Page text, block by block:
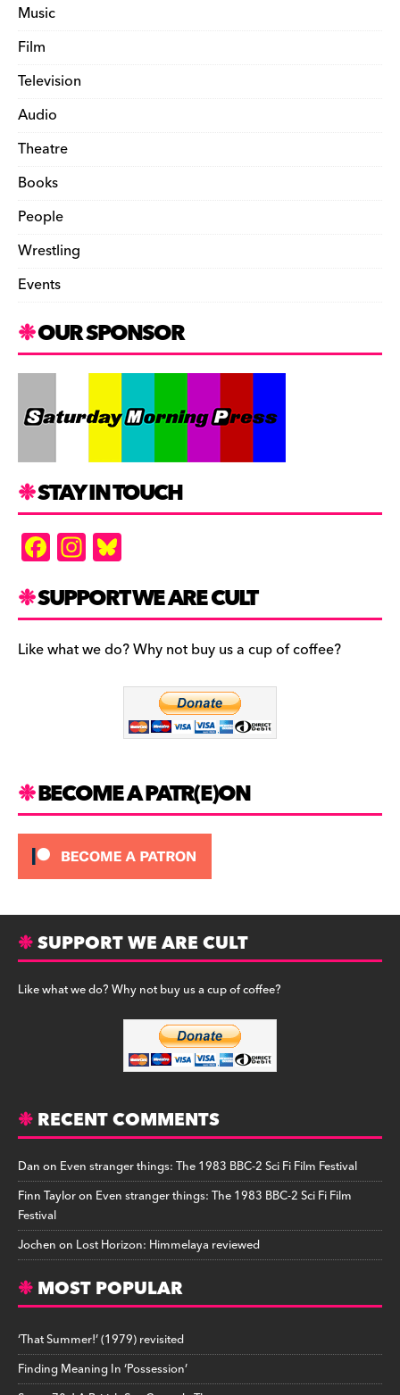
Music
Film
Television
Audio
Theatre
Books
People
Wrestling
Events
OUR SPONSOR
STAY IN TOUCH
F
a
c
e
b
In
st
a
gr
a
es
k
y
SUPPORT WE ARE CULT
Like what we do? Why not buy us a cup of coffee?
BECOME A PATR(E)ON
SUPPORT WE ARE CULT
Like what we do? Why not buy us a cup of coffee?
RECENT COMMENTS
Danon Even stranger things: The 1983 BBC-2 Sci Fi Film Festival
Finn Tayloron Even stranger things: The 1983 BBC-2 Sci Fi Film
Festival
Jochenon Lost Horizon: Himmelaya reviewed
MOST POPULAR
‘That Summer!’ (1979) revisited
Finding Meaning In ‘Possession’